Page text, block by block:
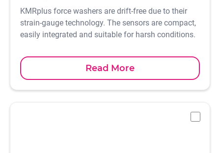
KMRplus force washers are drift-free due to their
strain-gauge technology. The sensors are compact,
easily integrated and suitable for harsh conditions.
Read More